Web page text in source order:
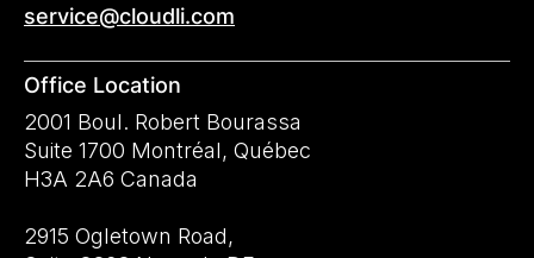
service@cloudli.com
Office Location
2001 Boul. Robert Bourassa
Suite 1700 Montréal, Québec
H3A 2A6 Canada
2915 Ogletown Road,